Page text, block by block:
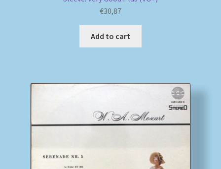
€30,87
Add to cart